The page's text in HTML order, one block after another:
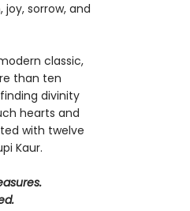
sorrow, and
classic,
than ten
divinity
hearts and
with twelve
Kaur.